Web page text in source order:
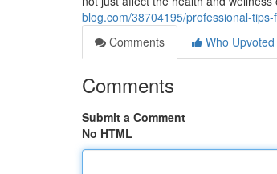
blog.com/38704195/professional-
Comments
Who Upvoted
Comments
Submit a Comment
No HTML